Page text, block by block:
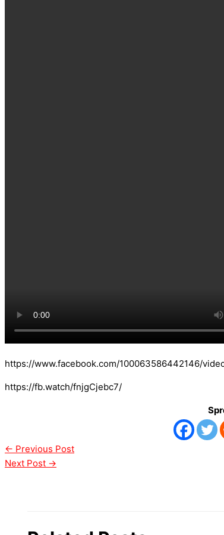
https://www.facebook.com/100063586442146/
https://fb.watch/fnjgCjebc7/
← Previous Post
Next Post →